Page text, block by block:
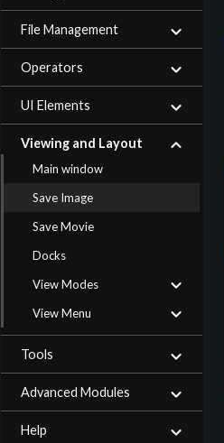
File Management
Operators
UI Elements
Viewing and Layout
Main window
Save Image
Save Movie
Docks
View Modes
View Menu
Tools
Advanced Modules
Help